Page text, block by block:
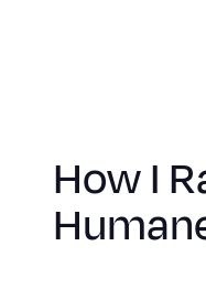
How I